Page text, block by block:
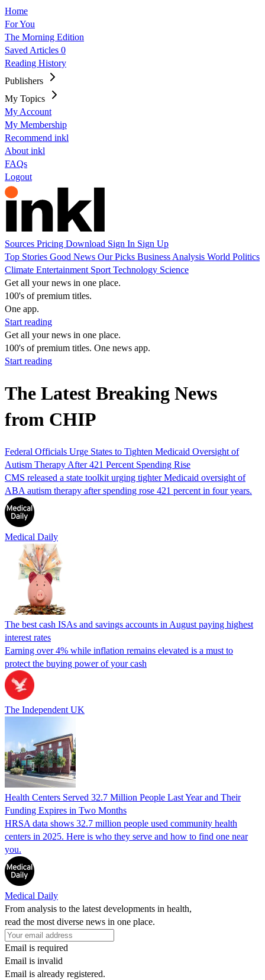
Home
For You
The Morning Edition
Saved Articles 0
Reading History
Publishers
My Topics
My Account
My Membership
Recommend inkl
About inkl
FAQs
Logout
Sources Pricing Download Sign In Sign Up
Top Stories Good News Our Picks Business Analysis World Politics
Climate Entertainment Sport Technology Science
Get all your news in one place.
100's of premium titles.
One app.
Start reading
Get all your news in one place.
100's of premium titles. One news app.
Start reading
The Latest Breaking News
from CHIP
Federal Officials Urge States to Tighten Medicaid Oversight of
Autism Therapy After 421 Percent Spending Rise
CMS released a state toolkit urging tighter Medicaid oversight of
ABA autism therapy after spending rose 421 percent in four years.
Medical Daily
The best cash ISAs and savings accounts in August paying highest
interest rates
Earning over 4% while inflation remains elevated is a must to
protect the buying power of your cash
The Independent UK
Health Centers Served 32.7 Million People Last Year and Their
Funding Expires in Two Months
HRSA data shows 32.7 million people used community health
centers in 2025. Here is who they serve and how to find one near
you.
Medical Daily
From analysis to the latest developments in health,
read the most diverse news in one place.
Email is required
Email is invalid
Email is already registered.